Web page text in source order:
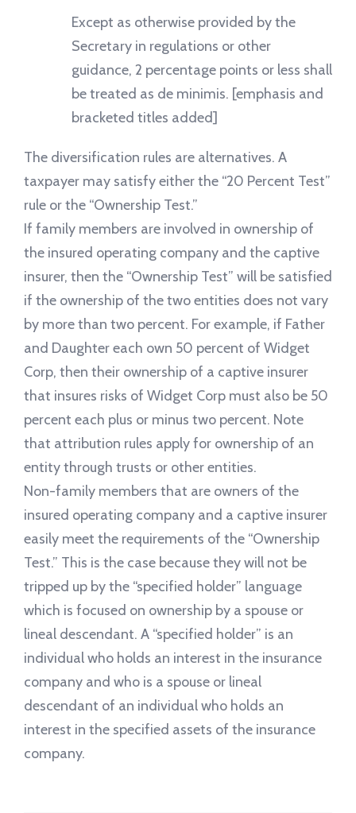
Except as otherwise provided by the
Secretary in regulations or other
guidance, 2 percentage points or less shall
be treated as de minimis. [emphasis and
bracketed titles added]
The diversification rules are alternatives. A
taxpayer may satisfy either the “20 Percent Test”
rule or the “Ownership Test.”
If family members are involved in ownership of
the insured operating company and the captive
insurer, then the “Ownership Test” will be satisfied
if the ownership of the two entities does not vary
by more than two percent. For example, if Father
and Daughter each own 50 percent of Widget
Corp, then their ownership of a captive insurer
that insures risks of Widget Corp must also be 50
percent each plus or minus two percent. Note
that attribution rules apply for ownership of an
entity through trusts or other entities.
Non-family members that are owners of the
insured operating company and a captive insurer
easily meet the requirements of the “Ownership
Test.” This is the case because they will not be
tripped up by the “specified holder” language
which is focused on ownership by a spouse or
lineal descendant. A “specified holder” is an
individual who holds an interest in the insurance
company and who is a spouse or lineal
descendant of an individual who holds an
interest in the specified assets of the insurance
company.